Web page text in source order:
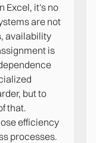
Excel, it's no
are not
availability
is
but to
that.
efficiency
processes.